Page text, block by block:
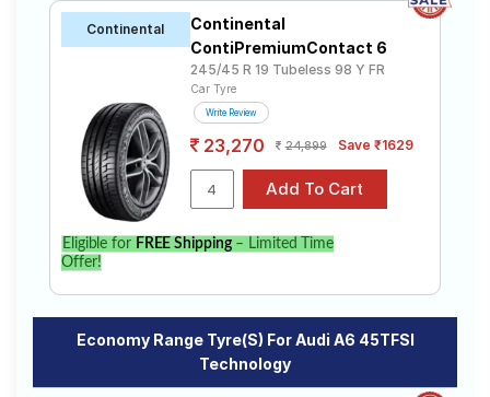
Continental
Continental
ContiPremiumContact 6
245/45 R 19 Tubeless 98 Y FR
Car Tyre
Write Review
23,270 24,899 Save ₹1629
Eligible for FREE Shipping– Limited Time
Offer!
Economy Range Tyre(s) For Audi A6 45TFSI
Technology